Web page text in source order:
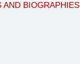
AND BIOGRAPHIES